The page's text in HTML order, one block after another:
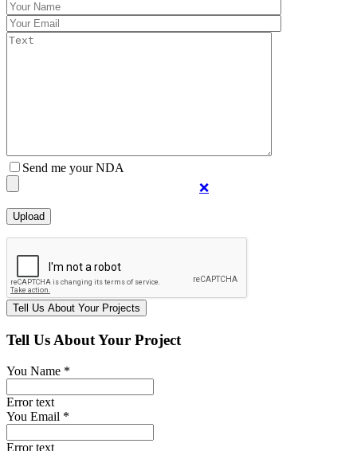
Send me your NDA
❌
Tell Us About Your Project
You Name *
Error text
You Email *
Error text